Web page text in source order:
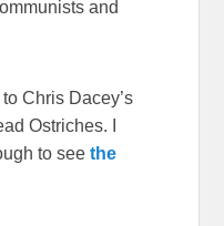
and
Chris Dacey’s
Ostriches. I
to see the